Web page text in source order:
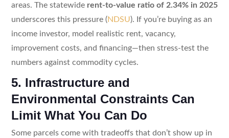
areas. The statewide rent-to-value ratio of 2.34% in 2025
underscores this pressure (NDSU). If you’re buying as an
income investor, model realistic rent, vacancy,
improvement costs, and financing—then stress-test the
numbers against commodity cycles.
5. Infrastructure and
Environmental Constraints Can
Limit What You Can Do
Some parcels come with tradeoffs that don’t show up in